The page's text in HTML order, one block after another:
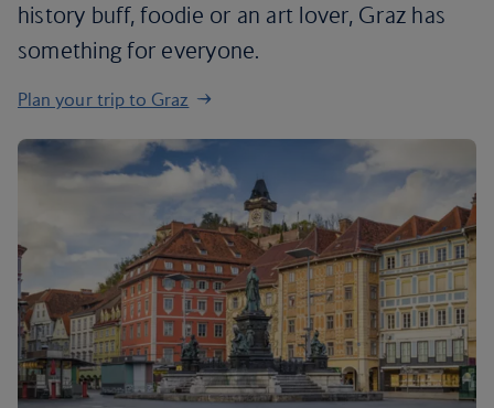
history buff, foodie or an art lover, Graz has
something for everyone.
Plan your trip to Graz